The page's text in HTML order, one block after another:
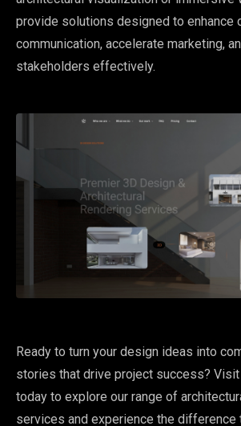
provide solutions designed to enhance
communication, accelerate marketing,
stakeholders effectively.
Ready to turn your design ideas into
stories that drive project success?
today to explore our range of
services and experience the difference